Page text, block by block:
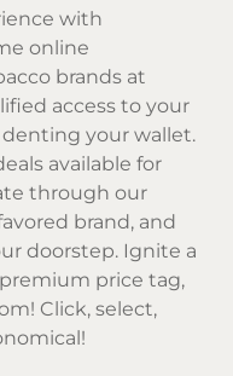
with
online
brands at
access to your
your wallet.
available for
through our
brand, and
doorstep. Ignite a
price tag,
! Click, select,